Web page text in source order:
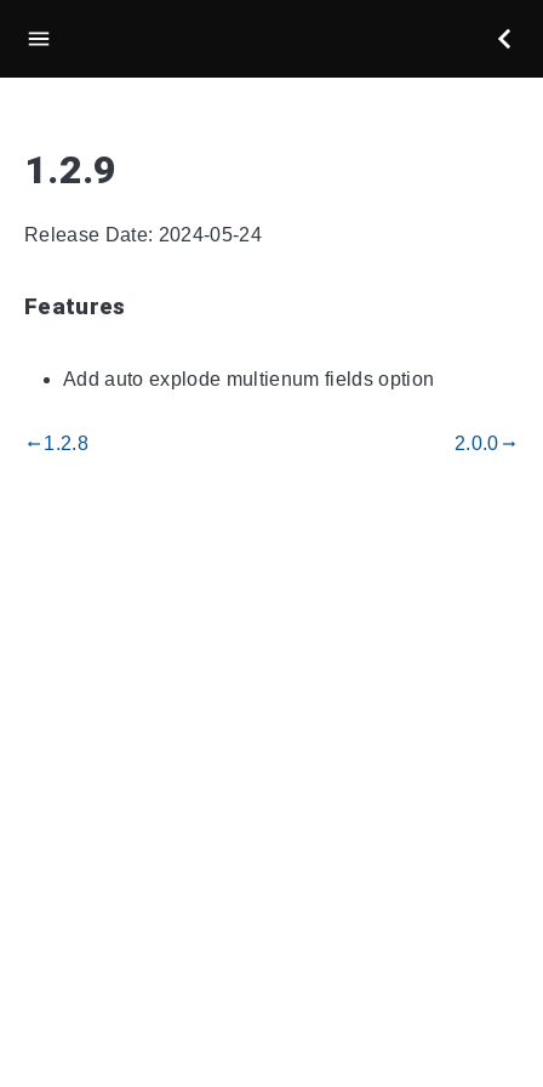
1.2.9
Release Date: 2024-05-24
Features
Add auto explode multienum fields option
gdoc_arrow_left_alt 1.2.8 2.0.0 gdoc_arrow_right_alt